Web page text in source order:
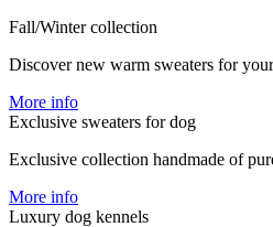
Fall/Winter collection
Discover new warm sweaters for
More info
Exclusive sweaters for dog
Exclusive collection handmade of
More info
Luxury dog ​​kennels